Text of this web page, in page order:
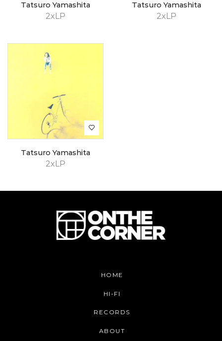
2xLP
Tatsuro Yamashita
2xLP
Tatsuro Yamashita
2xLP
Tatsuro Yamashita
HOME
HI-FI
RECORDS
ABOUT